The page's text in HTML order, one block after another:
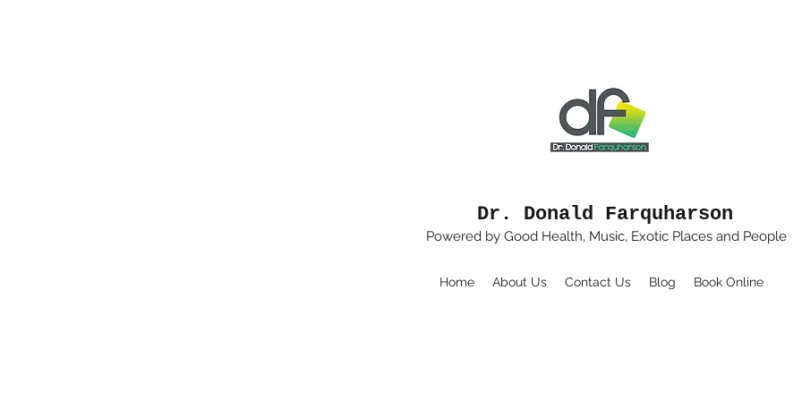
Dr. Donald Farquharson
Powered by Good Health, Music, Exotic Places and People
Home About Us Contact Us Blog Book Online